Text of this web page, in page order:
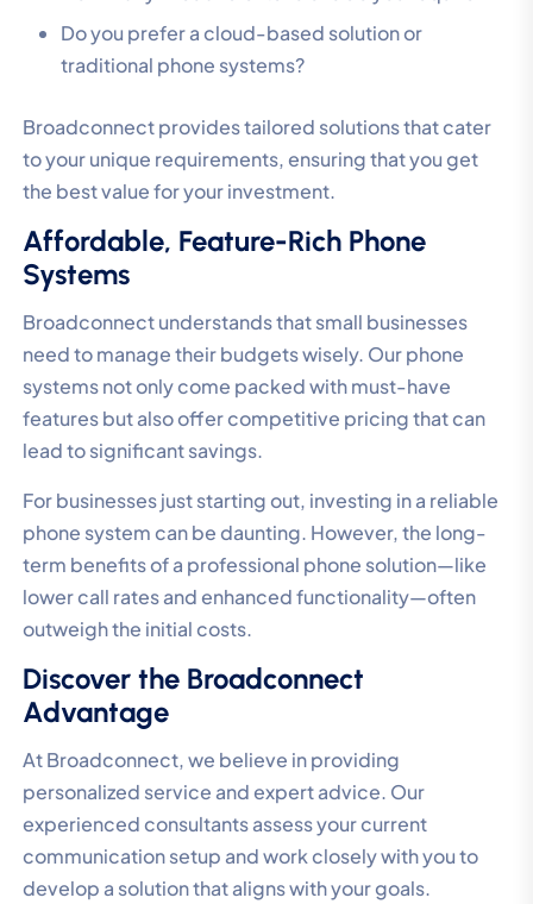
Do you prefer a cloud-based solution or
traditional phone systems?
Broadconnect provides tailored solutions that cater
to your unique requirements, ensuring that you get
the best value for your investment.
Affordable, Feature-Rich Phone
Systems
Broadconnect understands that small businesses
need to manage their budgets wisely. Our phone
systems not only come packed with must-have
features but also offer competitive pricing that can
lead to significant savings.
For businesses just starting out, investing in a reliable
phone system can be daunting. However, the long-
term benefits of a professional phone solution—like
lower call rates and enhanced functionality—often
outweigh the initial costs.
Discover the Broadconnect
Advantage
At Broadconnect, we believe in providing
personalized service and expert advice. Our
experienced consultants assess your current
communication setup and work closely with you to
develop a solution that aligns with your goals.